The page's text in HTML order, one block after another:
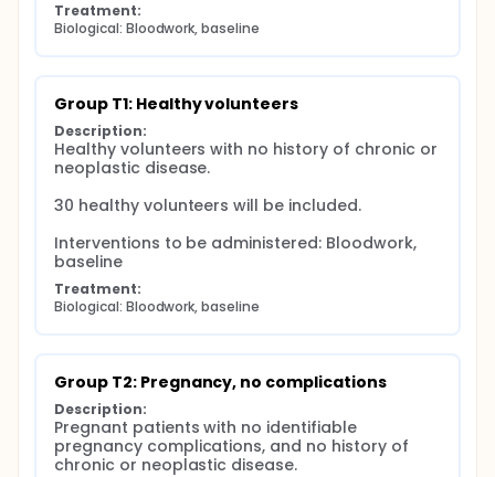
Treatment:
Biological: Bloodwork, baseline
Group T1: Healthy volunteers
Description:
Healthy volunteers with no history of chronic or
neoplastic disease.
30 healthy volunteers will be included.
Interventions to be administered: Bloodwork,
baseline
Treatment:
Biological: Bloodwork, baseline
Group T2: Pregnancy, no complications
Description:
Pregnant patients with no identifiable
pregnancy complications, and no history of
chronic or neoplastic disease.